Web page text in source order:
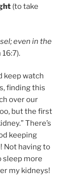
(to take
even in the
16:7).
keep watch
finding this
over our
but the first
There’s
keeping
Not having to
sleep more
my kidneys!